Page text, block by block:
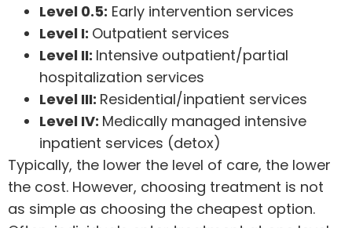
Level 0.5: Early intervention services
Level I: Outpatient services
Level II: Intensive outpatient/partial
hospitalization services
Level III: Residential/inpatient services
Level IV: Medically managed intensive
inpatient services (detox)
Typically, the lower the level of care, the lower
the cost. However, choosing treatment is not
as simple as choosing the cheapest option.